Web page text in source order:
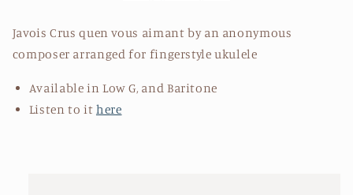
Javois Crus quen vous aimant by an anonymous
composer arranged for fingerstyle ukulele
Available in Low G, and Baritone
Listen to it here